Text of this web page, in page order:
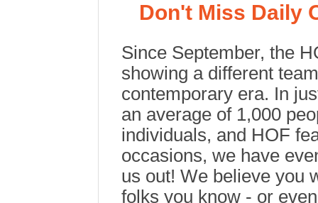
Don't Miss Daily
Since September, the
showing a different
contemporary era. In
an average of 1,000
individuals, and HOF
occasions, we have
us out! We believe you
folks you know - or